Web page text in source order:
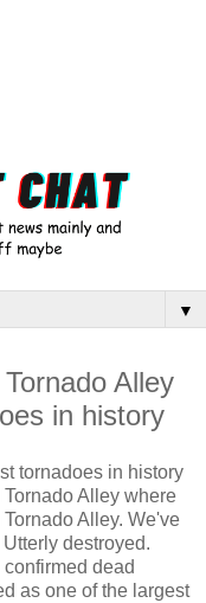
▼
Alley
in history
tornadoes in history
Alley where
Alley. We've
destroyed.
dead
as one of the largest